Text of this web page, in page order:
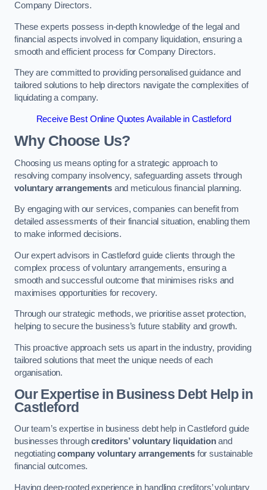
Company Directors.
These experts possess in-depth knowledge of the legal and
financial aspects involved in company liquidation, ensuring a
smooth and efficient process for Company Directors.
They are committed to providing personalised guidance and
tailored solutions to help directors navigate the complexities of
liquidating a company.
Receive Best Online Quotes Available in Castleford
Why Choose Us?
Choosing us means opting for a strategic approach to
resolving company insolvency, safeguarding assets through
voluntary arrangementsand meticulous financial planning.
By engaging with our services, companies can benefit from
detailed assessments of their financial situation, enabling them
to make informed decisions.
Our expert advisors in Castleford guide clients through the
complex process of voluntary arrangements, ensuring a
smooth and successful outcome that minimises risks and
maximises opportunities for recovery.
Through our strategic methods, we prioritise asset protection,
helping to secure the business’s future stability and growth.
This proactive approach sets us apart in the industry, providing
tailored solutions that meet the unique needs of each
organisation.
Our Expertise in Business Debt Help in
Castleford
Our team’s expertise in business debt help in Castleford guide
businesses throughcreditors’ voluntary liquidationand
negotiatingcompany voluntary arrangementsfor sustainable
financial outcomes.
Having deep-rooted experience in handling creditors’ voluntary